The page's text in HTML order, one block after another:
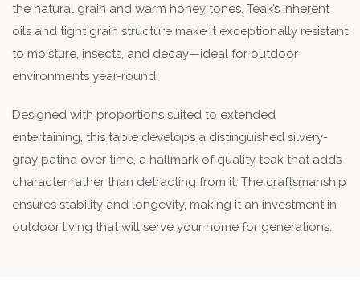
the natural grain and warm honey tones. Teak’s inherent
oils and tight grain structure make it exceptionally resistant
to moisture, insects, and decay—ideal for outdoor
environments year-round.
Designed with proportions suited to extended
entertaining, this table develops a distinguished silvery-
gray patina over time, a hallmark of quality teak that adds
character rather than detracting from it. The craftsmanship
ensures stability and longevity, making it an investment in
outdoor living that will serve your home for generations.